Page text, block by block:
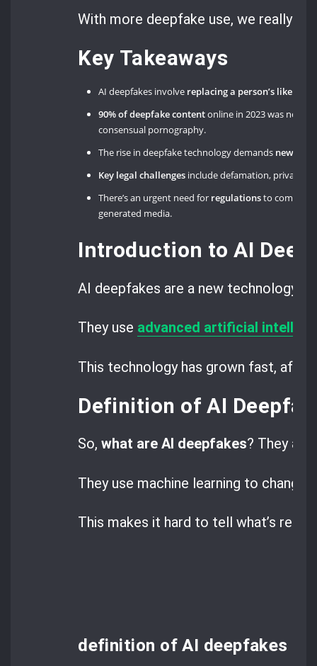
With more deepfake use, we really
Key Takeaways
AI deepfakes involve replacing a person’s likeness
90% of deepfake contentonline in 2023 was non-
consensual pornography.
The rise in deepfake technology demands new
Key legal challenges include defamation, privacy
There’s an urgent need for regulationsto combat
generated media.
Introduction to AI
AI deepfakes are a new technology
They use advanced artificial
This technology has grown fast,
Definition of AI
So,what are AI deepfakes? They
They use machine learning to change
This makes it hard to tell what’s real
definition of AI deepfakes